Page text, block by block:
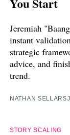
Jeremiah
instant
strategic
advice, and
trend.
NATHAN SELLARS
STORY SCALING